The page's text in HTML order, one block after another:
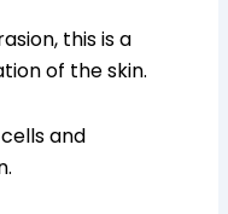
this is a
of the skin.
and